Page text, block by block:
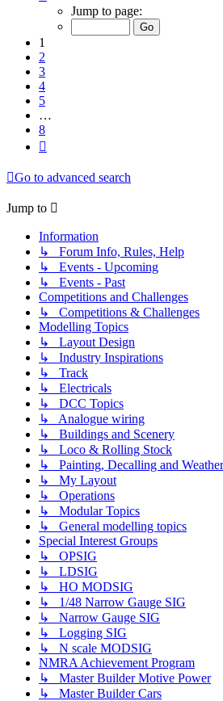
Jump to page:
1
2
3
4
5
…
8
Go to advanced search
Jump to
Information
↳ Forum Info, Rules, Help
↳ Events - Upcoming
↳ Events - Past
Competitions and Challenges
↳ Competitions & Challenges
Modelling Topics
↳ Layout Design
↳ Industry Inspirations
↳ Track
↳ Electricals
↳ DCC Topics
↳ Analogue wiring
↳ Buildings and Scenery
↳ Loco & Rolling Stock
↳ Painting, Decalling and
↳ My Layout
↳ Operations
↳ Modular Topics
↳ General modelling topics
Special Interest Groups
↳ OPSIG
↳ LDSIG
↳ HO MODSIG
↳ 1/48 Narrow Gauge SIG
↳ Narrow Gauge SIG
↳ Logging SIG
↳ N scale MODSIG
NMRA Achievement Program
↳ Master Builder Motive Power
↳ Master Builder Cars